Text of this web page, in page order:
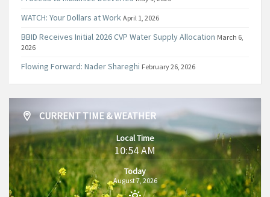
WATCH: Your Dollars at Work April 1, 2026
BBID Receives Initial 2026 CVP Water Supply Allocation March 6,
2026
Flowing Forward: Nader Shareghi February 26, 2026
CURRENT TIME & WEATHER
Local Time
10:54 AM
Today
August 7, 2026